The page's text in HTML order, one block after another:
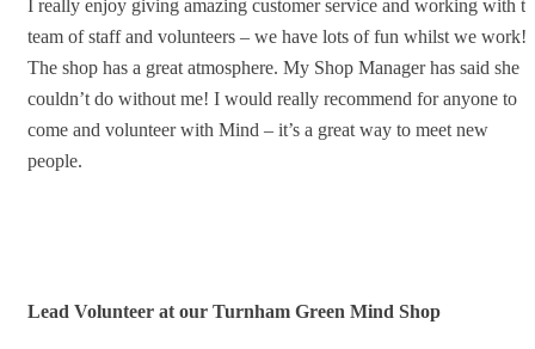
I really enjoy giving amazing customer service and working with
team of staff and volunteers – we have lots of fun whilst we work!
The shop has a great atmosphere. My Shop Manager has said she
couldn’t do without me! I would really recommend for anyone to
come and volunteer with Mind – it’s a great way to meet new
people.
Lead Volunteer at our Turnham Green Mind Shop